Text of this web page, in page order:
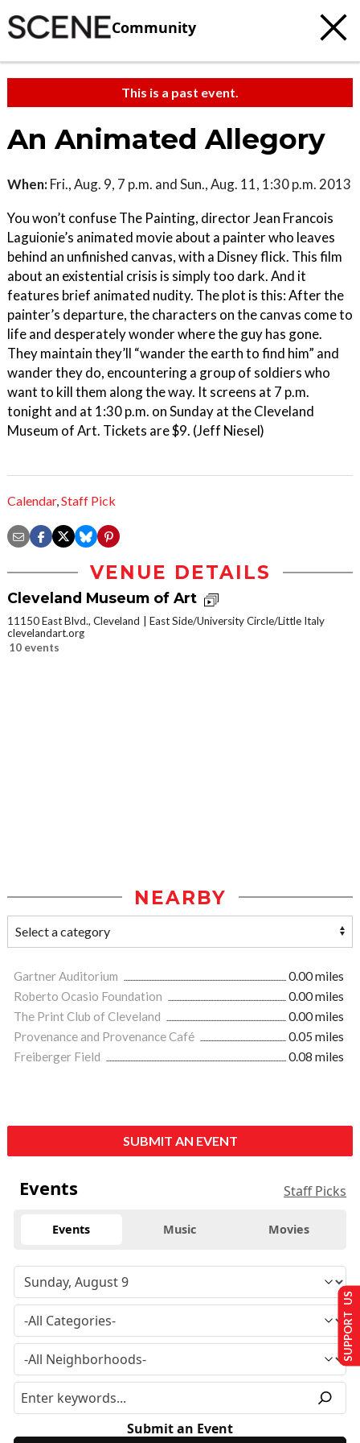
Community
This is a past event.
An Animated Allegory
When: Fri., Aug. 9, 7 p.m. and Sun., Aug. 11, 1:30 p.m. 2013
You won’t confuse The Painting, director Jean Francois
Laguionie’s animated movie about a painter who leaves
behind an unfinished canvas, with a Disney flick. This film
about an existential crisis is simply too dark. And it
features brief animated nudity. The plot is this: After the
painter’s departure, the characters on the canvas come to
life and desperately wonder where the guy has gone.
They maintain they’ll “wander the earth to find him” and
wander they do, encountering a group of soldiers who
want to kill them along the way. It screens at 7 p.m.
tonight and at 1:30 p.m. on Sunday at the Cleveland
Museum of Art. Tickets are $9. (Jeff Niesel)
Calendar,Staff Pick
VENUE DETAILS
Cleveland Museum of Art
11150 East Blvd., Cleveland
East Side/University Circle/Little Italy
clevelandart.org
10 events
NEARBY
Gartner Auditorium
0.00 miles
Roberto Ocasio Foundation
0.00 miles
The Print Club of Cleveland
0.00 miles
Provenance and Provenance Café
0.05 miles
Freiberger Field
0.08 miles
SUBMIT AN EVENT
Events Staff Picks
Events Music Movies
Submit an Event
SUPPORT US